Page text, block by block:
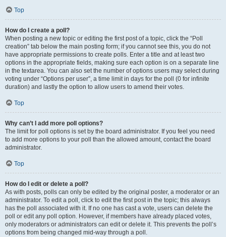
Top
How do I create a poll?
When posting a new topic or editing the first post of a topic, click the “Poll
creation” tab below the main posting form; if you cannot see this, you do not
have appropriate permissions to create polls. Enter a title and at least two
options in the appropriate fields, making sure each option is on a separate line
in the textarea. You can also set the number of options users may select during
voting under “Options per user”, a time limit in days for the poll (0 for infinite
duration) and lastly the option to allow users to amend their votes.
Top
Why can’t I add more poll options?
The limit for poll options is set by the board administrator. If you feel you need
to add more options to your poll than the allowed amount, contact the board
administrator.
Top
How do I edit or delete a poll?
As with posts, polls can only be edited by the original poster, a moderator or an
administrator. To edit a poll, click to edit the first post in the topic; this always
has the poll associated with it. If no one has cast a vote, users can delete the
poll or edit any poll option. However, if members have already placed votes,
only moderators or administrators can edit or delete it. This prevents the poll’s
options from being changed mid-way through a poll.